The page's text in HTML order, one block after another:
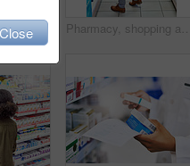
Shelves, stock and medical products in pharmacy. healthcare and wellness in store. Empty, items and container with box for pills, sign or icon with brand, packaging or pharmaceuticals with business Pharmacy, shopping and woman in aisle for medicine, collect prescription and medical service. Healthcare, pharmaceutical and customers in drug store for medication, wellness and immune supplements